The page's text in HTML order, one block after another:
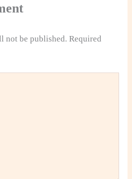
not be published. Required